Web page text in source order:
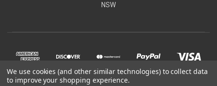
NSW
We use cookies (and other similar technologies) to collect data
to improve your shopping experience.